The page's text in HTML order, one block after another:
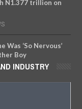
N1.377 trillion on
‘So Nervous’
Boy
INDUSTRY